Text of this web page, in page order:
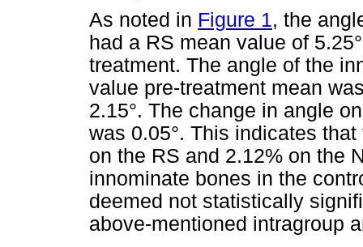
As noted in Figure 1, the
had a RS mean value of
treatment. The angle of the
value pre-treatment mean
2.15°. The change in angle
was 0.05°. This indicates
on the RS and 2.12% on the
innominate bones in the
deemed not statistically
above-mentioned intragroup